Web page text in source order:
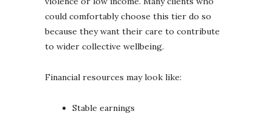
could comfortably choose this tier do so
because they want their care to contribute
to wider collective wellbeing.
Financial resources may look like:
Stable earnings